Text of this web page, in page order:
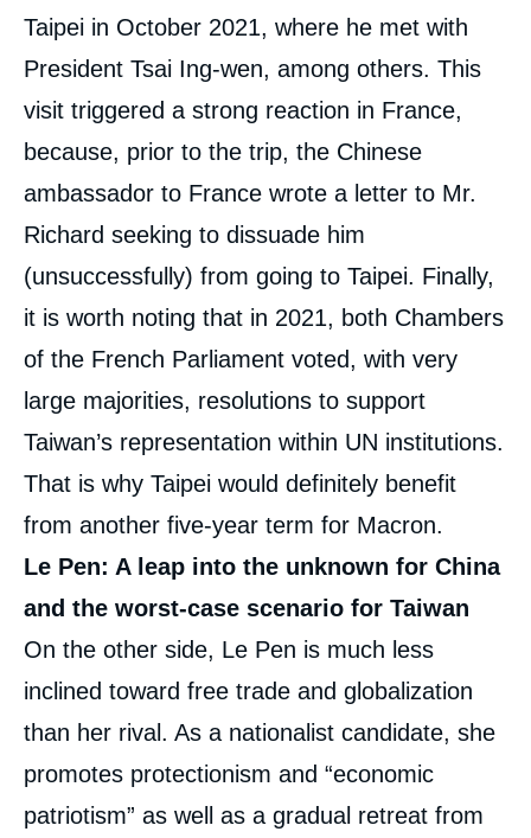
Taipei in October 2021, where he met with
President Tsai Ing-wen, among others. This
visit triggered a strong reaction in France,
because, prior to the trip, the Chinese
ambassador to France wrote a letter to Mr.
Richard seeking to dissuade him
(unsuccessfully) from going to Taipei. Finally,
it is worth noting that in 2021, both Chambers
of the French Parliament voted, with very
large majorities, resolutions to support
Taiwan’s representation within UN institutions.
That is why Taipei would definitely benefit
from another five-year term for Macron.
Le Pen: A leap into the unknown for China
and the worst-case scenario for Taiwan
On the other side, Le Pen is much less
inclined toward free trade and globalization
than her rival. As a nationalist candidate, she
promotes protectionism and “economic
patriotism” as well as a gradual retreat from